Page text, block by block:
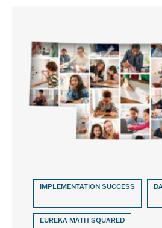
IMPLEMENTATION SUCCESS
EUREKA MATH SQUARED